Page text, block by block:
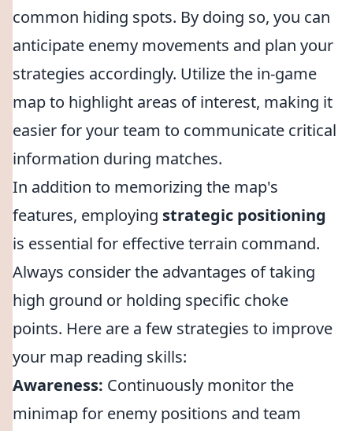
common hiding spots. By doing so, you can
anticipate enemy movements and plan your
strategies accordingly. Utilize the in-game
map to highlight areas of interest, making it
easier for your team to communicate critical
information during matches.
In addition to memorizing the map's
features, employing strategic positioning
is essential for effective terrain command.
Always consider the advantages of taking
high ground or holding specific choke
points. Here are a few strategies to improve
your map reading skills:
Awareness: Continuously monitor the
minimap for enemy positions and team